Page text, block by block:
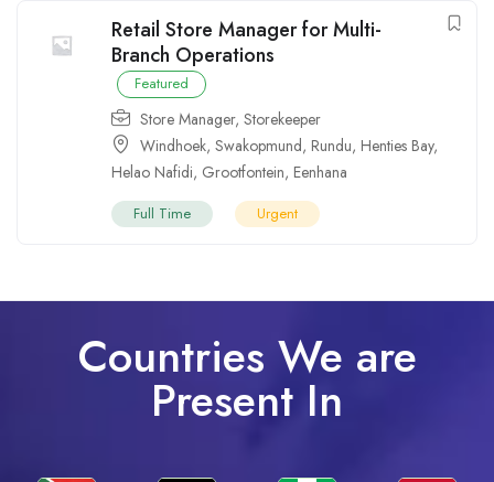
Retail Store Manager for Multi-
Branch Operations
Featured
Store Manager, Storekeeper
Windhoek, Swakopmund, Rundu, Henties Bay,
Helao Nafidi, Grootfontein, Eenhana
Full Time Urgent
Countries We are
Present In